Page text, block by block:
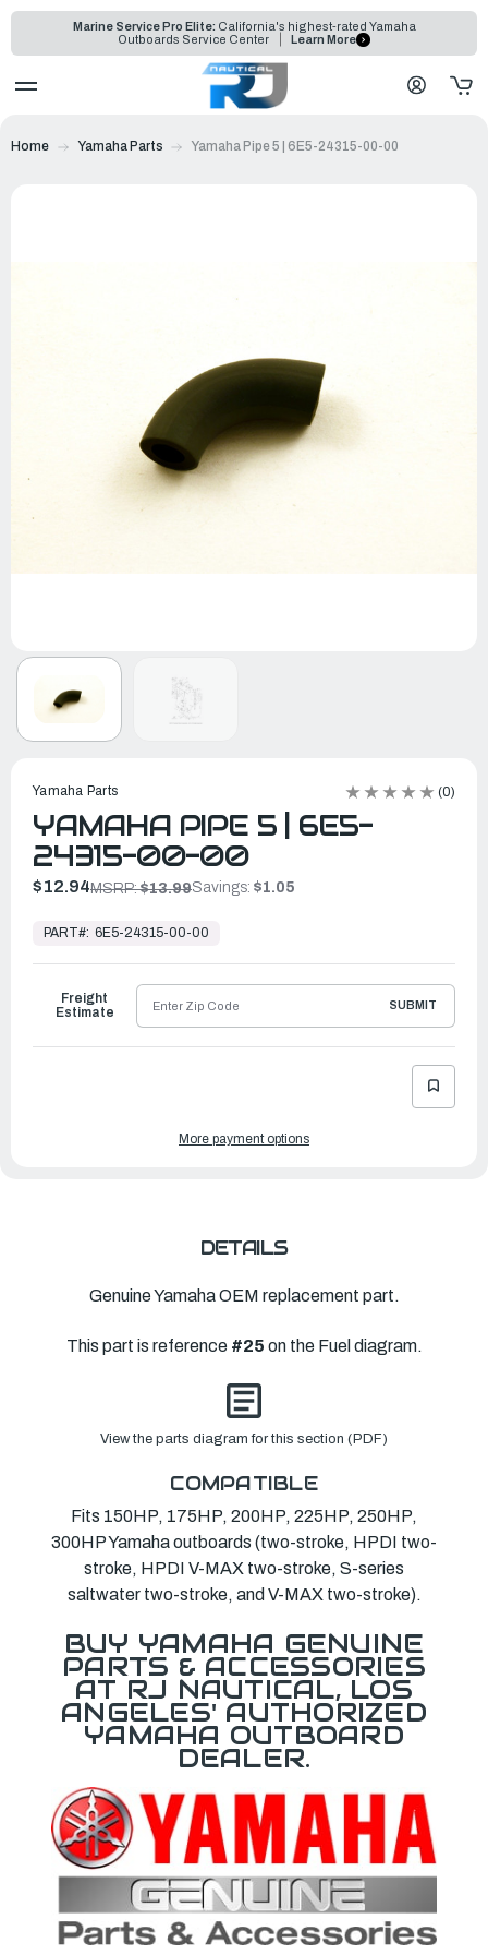
Marine Service Pro Elite: California's highest-rated Yamaha
Outboards Service Center
Learn More
Home Yamaha Parts Yamaha Pipe 5 | 6E5-24315-00-00
Yamaha Parts (0)
YAMAHA PIPE 5 | 6E5-
24315-00-00
$12.94MSRP:$13.99Savings: $1.05
Ready
Ship
PART#: 6E5-24315-00-00
Freight
Estimate
SUBMIT
More payment options
DETAILS
Genuine Yamaha OEM replacement part.
This part is reference #25 on the Fuel diagram.
View the parts diagram for this section (PDF)
COMPATIBLE
Fits 150HP, 175HP, 200HP, 225HP, 250HP,
300HP Yamaha outboards (two-stroke, HPDI two-
stroke, HPDI V-MAX two-stroke, S-series
saltwater two-stroke, and V-MAX two-stroke).
BUY YAMAHA GENUINE
PARTS & ACCESSORIES
AT RJ NAUTICAL, LOS
ANGELES' AUTHORIZED
YAMAHA OUTBOARD
DEALER.